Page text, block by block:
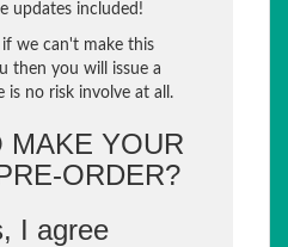
updates included!
if we can't make this
then you will issue a
is no risk involve at all.
MAKE YOUR
ORDER?
I agree